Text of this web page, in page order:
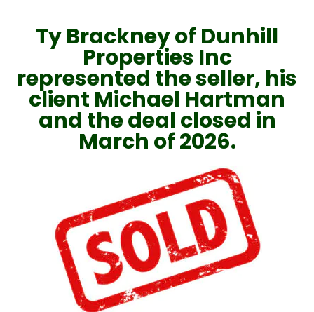
Ty Brackney of Dunhill
Properties Inc
represented the seller, his
client Michael Hartman
and the deal closed in
March of 2026.